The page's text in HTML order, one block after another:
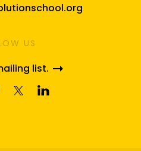
US
list.